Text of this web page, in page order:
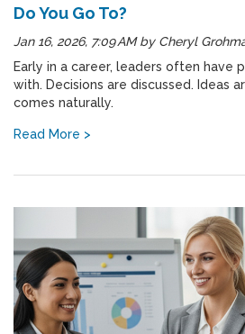
Do You Go To?
Jan 16, 2026, 7:09 AMby Cheryl
Early in a career, leaders often have
with. Decisions are discussed. Ideas
comes naturally.
Read More >